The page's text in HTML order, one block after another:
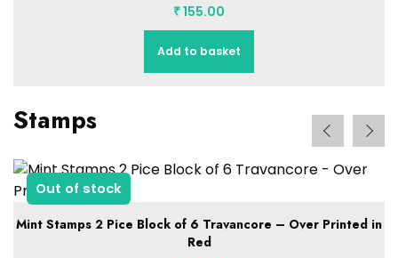
₹155.00
Add to basket
Stamps
Out of stock
Mint Stamps 2 Pice Block of 6 Travancore – Over Printed in
Red